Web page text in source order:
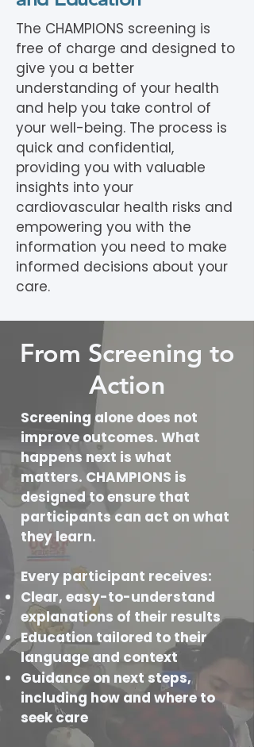
The CHAMPIONS screening is
free of charge and designed to
give you a better
understanding of your health
and help you take control of
your well-being. The process is
quick and confidential,
providing you with valuable
insights into your
cardiovascular health risks and
empowering you with the
information you need to make
informed decisions about your
care.
From Screening to
Action
Screening alone does not
improve outcomes. What
happens next is what
matters. CHAMPIONS is
designed to ensure that
participants can act on what
they learn.
Every participant receives:
Clear, easy-to-understand
explanations of their results
Education tailored to their
language and context
Guidance on next steps,
including how and where to
seek care